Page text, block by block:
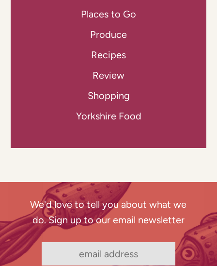
Places to Go
Produce
Recipes
Review
Shopping
Yorkshire Food
We'd love to tell you about what we
do. Sign up to our email newsletter